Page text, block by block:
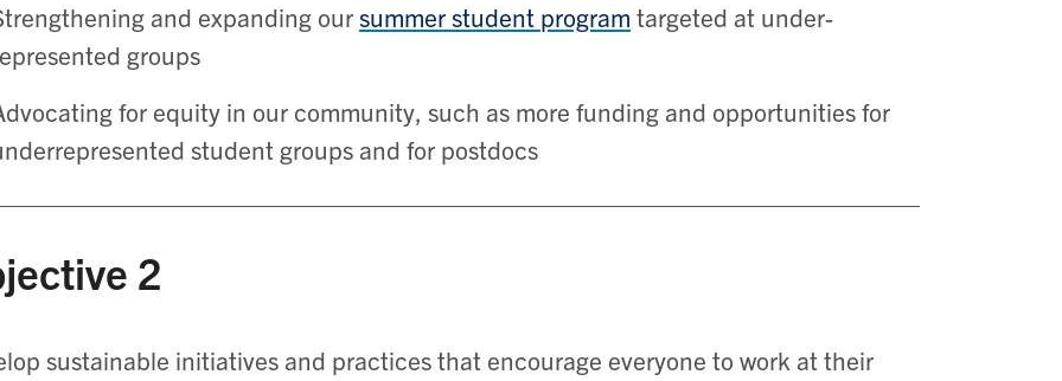
and expanding oursummer student program targeted at under-
groups
for equity in our community, such as more funding and opportunities for
student groups and for postdocs
2
sustainable initiatives and practices that encourage everyone to work at their